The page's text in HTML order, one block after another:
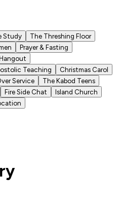
Study
The Threshing Floor
Prayer & Fasting
Teaching
Christmas Carol
Service
The Kabod Teens
Fire Side Chat
Island Church